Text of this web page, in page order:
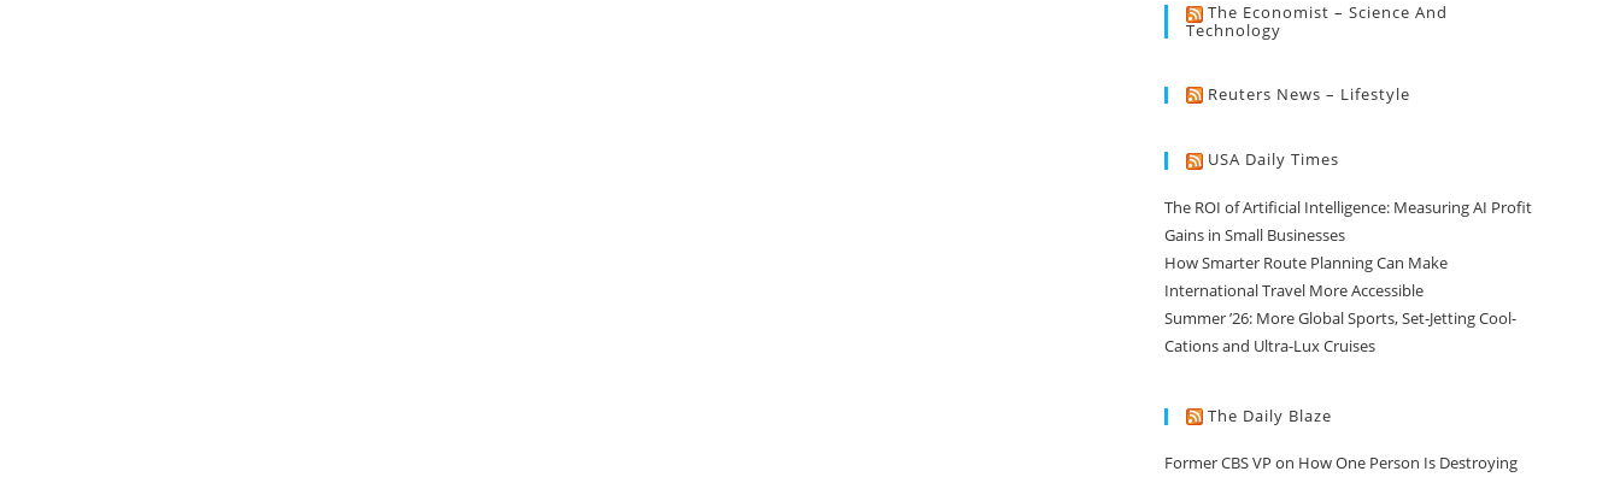
The Economist – Science And
Technology
Reuters News – Lifestyle
USA Daily Times
The ROI of Artificial Intelligence: Measuring AI Profit
Gains in Small Businesses
How Smarter Route Planning Can Make
International Travel More Accessible
Summer ’26: More Global Sports, Set-Jetting Cool-
Cations and Ultra-Lux Cruises
The Daily Blaze
Former CBS VP on How One Person Is Destroying